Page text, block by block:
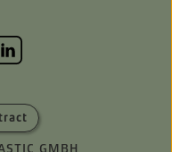
GMBH